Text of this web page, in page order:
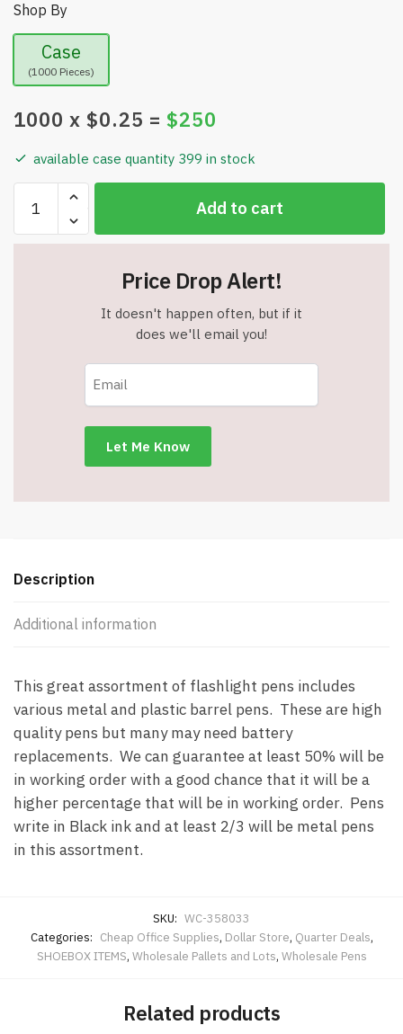
Shop By
Case
(1000 Pieces)
1000 x $0.25 = $250
available case quantity 399 in stock
Lot
-
DESCRIPTION)
Add to cart
Price Drop Alert!
It doesn't happen often, but if it
does we'll email you!
Description
Additional information
This great assortment of flashlight pens includes
various metal and plastic barrel pens. These are high
quality pens but many may need battery
replacements. We can guarantee at least 50% will be
in working order with a good chance that it will be a
higher percentage that will be in working order. Pens
write in Black ink and at least 2/3 will be metal pens
in this assortment.
SKU: WC-358033
Categories: Cheap Office Supplies, Dollar Store, Quarter Deals,
SHOEBOX ITEMS, Wholesale Pallets and Lots, Wholesale Pens
Related products